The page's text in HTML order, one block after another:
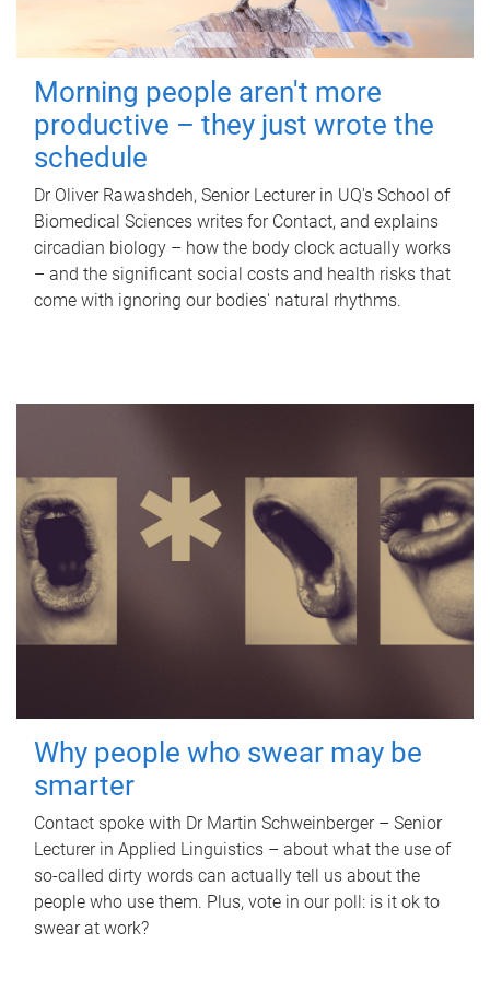
Morning people aren't more
productive – they just wrote the
schedule
Dr Oliver Rawashdeh, Senior Lecturer in UQ's School of
Biomedical Sciences writes for Contact, and explains
circadian biology – how the body clock actually works
– and the significant social costs and health risks that
come with ignoring our bodies' natural rhythms.
Why people who swear may be
smarter
Contact spoke with Dr Martin Schweinberger – Senior
Lecturer in Applied Linguistics – about what the use of
so-called dirty words can actually tell us about the
people who use them. Plus, vote in our poll: is it ok to
swear at work?